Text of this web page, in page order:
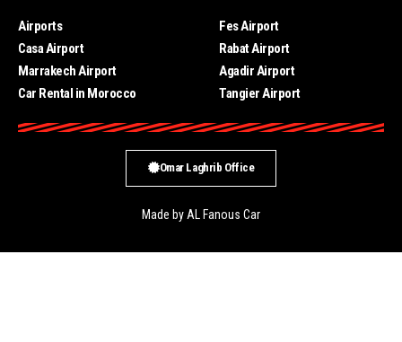
Airports
Casa Airport
Marrakech Airport
Car Rental in Morocco
Fes Airport
Rabat Airport
Agadir Airport
Tangier Airport
Made by AL Fanous Car
Omar Laghrib Office